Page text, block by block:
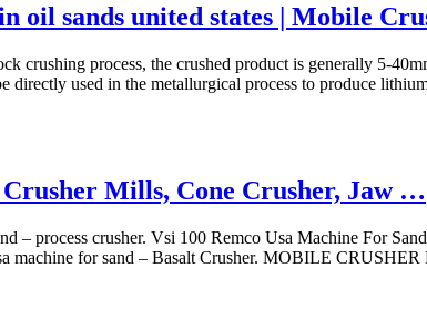
oil sands united states | Mobile
crushing process, the crushed product is generally 5-
directly used in the metallurgical process to produce
Crusher Mills, Cone Crusher, Jaw …
– process crusher. Vsi 100 Remco Usa Machine For
machine for sand – Basalt Crusher. MOBILE